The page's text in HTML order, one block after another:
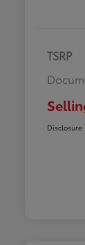
TSRP
Disclosure